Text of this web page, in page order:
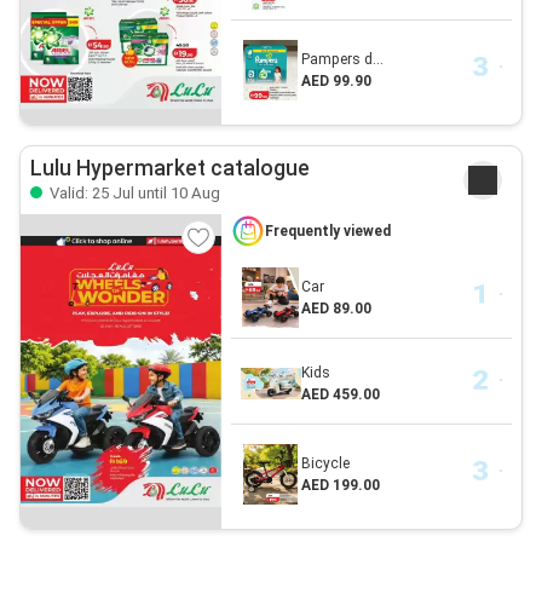
Pampers d...
AED 99.90
Lulu Hypermarket catalogue
Valid: 25 Jul until 10 Aug
Frequently viewed
Car
AED 89.00
Kids
AED 459.00
Bicycle
AED 199.00